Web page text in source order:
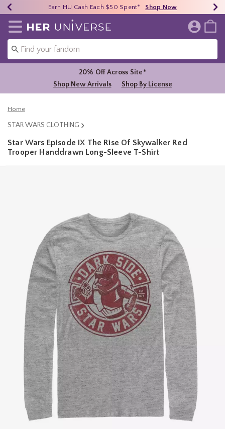
40% - 70% Off Clearance* Shop Now
Earn HU Cash Each $50 Spent* Shop Now
Free Shipping Over $75* Shop Now
Redirect to Her Universe Home Page
20% Off Across Site*
Shop New Arrivals
Shop By License
Home
STAR WARS CLOTHING
Star Wars Episode IX The Rise Of Skywalker Red
Trooper Handdrawn Long-Sleeve T-Shirt